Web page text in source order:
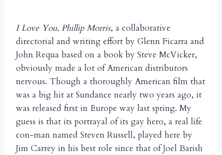
I Love You, Phillip Morris, a collaborative
directorial and writing effort by Glenn Ficarra and
John Requa based on a book by Steve McVicker,
obviously made a lot of American distributors
nervous. Though a thoroughly American film that
was a big hit at Sundance nearly two years ago, it
was released first in Europe way last spring. My
guess is that its portrayal of its gay hero, a real life
con-man named Steven Russell, played here by
Jim Carrey in his best role since that of Joel Barish